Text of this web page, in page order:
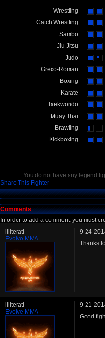
Wrestling
Catch Wrestling
Sambo
Jiu Jitsu
Judo
Greco-Roman
Boxing
Karate
Taekwondo
Muay Thai
Brawling
Kickboxing
You do not have any legend
Share This Fighter
Comments
In order to add a comment, you must
illiterati
Evolve MMA
9-24-
Thanks
illiterati
Evolve MMA
9-21-
Good